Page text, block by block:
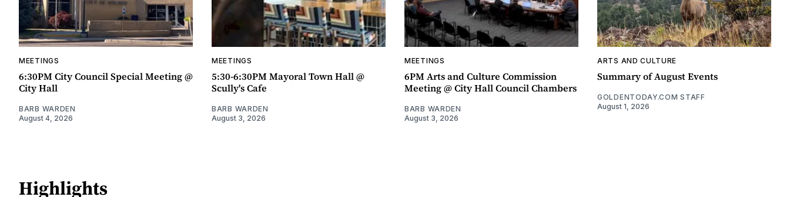
MEETINGS
6:30PM City Council Special Meeting @
City Hall
BARB WARDEN
August 4, 2026
MEETINGS
5:30-6:30PM Mayoral Town Hall @
Scully's Cafe
BARB WARDEN
August 3, 2026
MEETINGS
6PM Arts and Culture Commission
Meeting @ City Hall Council Chambers
BARB WARDEN
August 3, 2026
ARTS AND CULTURE
Summary of August Events
GOLDENTODAY.COM STAFF
August 1, 2026
Highlights